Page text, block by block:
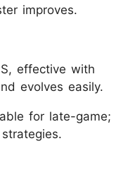
improves.
effective with
evolves easily.
for late-game;